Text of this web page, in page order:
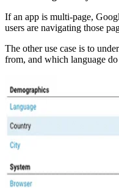
If an app is multi-page,
users are navigating those
The other use case is to
from, and which language do